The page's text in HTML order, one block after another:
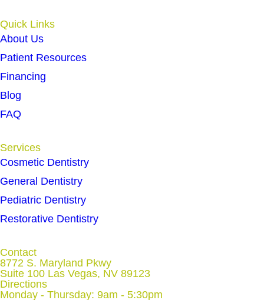
Quick Links
About Us
Patient Resources
Financing
Blog
FAQ
Services
Cosmetic Dentistry
General Dentistry
Pediatric Dentistry
Restorative Dentistry
Contact
8772 S. Maryland Pkwy
Suite 100 Las Vegas, NV 89123
Directions
Monday - Thursday: 9am - 5:30pm